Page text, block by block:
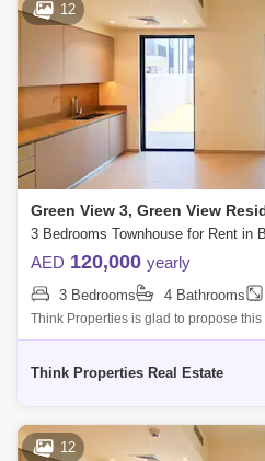
12
Green View 3, Green View
AED 120,000 yearly
3 Bedrooms 4 Bathrooms
Think Properties is glad to propose
at Greenview, Emaar South. Property
Think Properties Real Estate
12